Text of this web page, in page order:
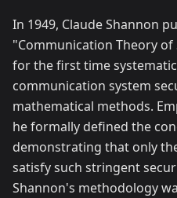
In 1949, Claude Shannon
"Communication Theory of
for the first time
communication system
mathematical methods.
he formally defined the
demonstrating that only
satisfy such stringent
Shannon's methodology